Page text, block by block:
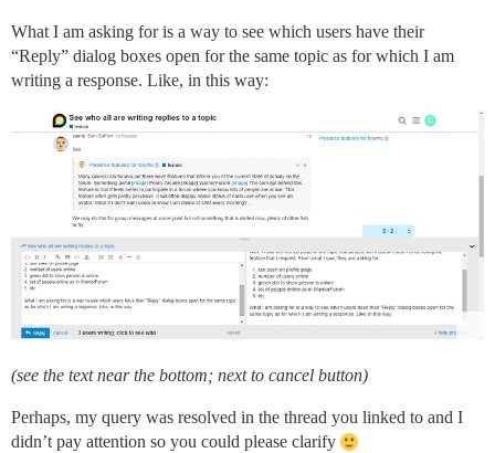
What I am asking for is a way to see which users have their
“Reply” dialog boxes open for the same topic as for which I am
writing a response. Like, in this way:
(see the text near the bottom; next to cancel button)
Perhaps, my query was resolved in the thread you linked to and I
didn’t pay attention so you could please clarify